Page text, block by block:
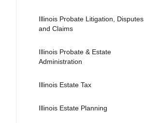
Illinois Probate Litigation, Disputes,
and Claims
Illinois Probate & Estate
Administration
Illinois Estate Tax
Illinois Estate Planning